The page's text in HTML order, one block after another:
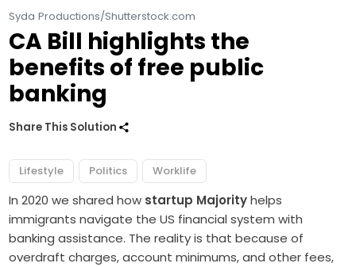
Syda Productions/Shutterstock.com
CA Bill highlights the
benefits of free public
banking
Share This Solution
Lifestyle Politics Worklife
In 2020 we shared how startup Majorityhelps
immigrants navigate the US financial system with
banking assistance. The reality is that because of
overdraft charges, account minimums, and other fees,